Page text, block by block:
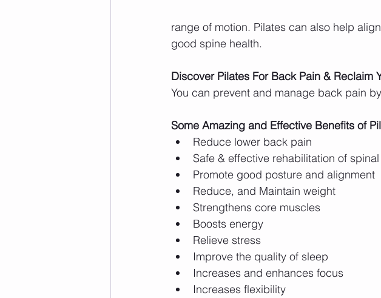
range of motion. Pilates can also help
good spine health.
Discover Pilates For Back Pain & Reclaim
You can prevent and manage back pain
Some Amazing and Effective Benefits of
Reduce lower back pain
Safe & effective rehabilitation of
Promote good posture and alignment
Reduce, and Maintain weight
Strengthens core muscles
Boosts energy
Relieve stress
Improve the quality of sleep
Increases and enhances focus
Increases flexibility